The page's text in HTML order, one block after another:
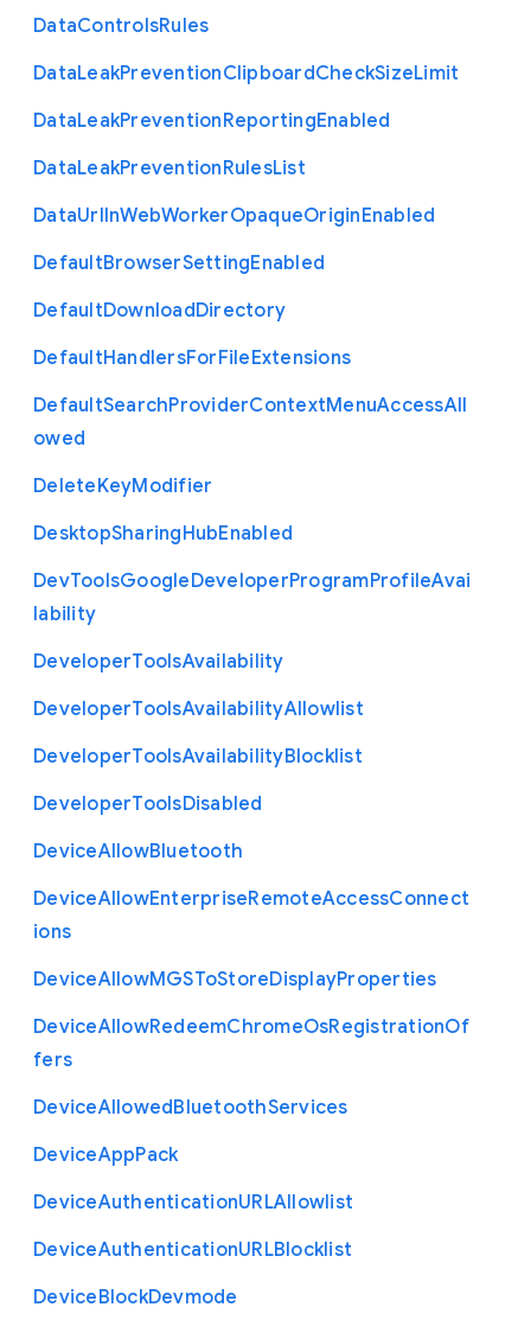
DataControlsRules
DataLeakPreventionClipboardCheckSizeLimit
DataLeakPreventionReportingEnabled
DataLeakPreventionRulesList
DataUrlInWebWorkerOpaqueOriginEnabled
DefaultBrowserSettingEnabled
DefaultDownloadDirectory
DefaultHandlersForFileExtensions
DefaultSearchProviderContextMenuAccessAll
owed
DeleteKeyModifier
DesktopSharingHubEnabled
DevToolsGoogleDeveloperProgramProfileAvai
lability
DeveloperToolsAvailability
DeveloperToolsAvailabilityAllowlist
DeveloperToolsAvailabilityBlocklist
DeveloperToolsDisabled
DeviceAllowBluetooth
DeviceAllowEnterpriseRemoteAccessConnect
ions
DeviceAllowMGSToStoreDisplayProperties
DeviceAllowRedeemChromeOsRegistrationOf
fers
DeviceAllowedBluetoothServices
DeviceAppPack
DeviceAuthenticationURLAllowlist
DeviceAuthenticationURLBlocklist
DeviceBlockDevmode